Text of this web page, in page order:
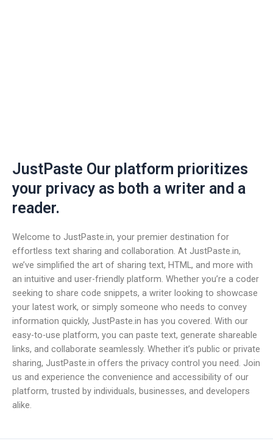
JustPaste Our platform prioritizes
your privacy as both a writer and a
reader.
Welcome to JustPaste.in, your premier destination for
effortless text sharing and collaboration. At JustPaste.in,
we’ve simplified the art of sharing text, HTML, and more with
an intuitive and user-friendly platform. Whether you’re a coder
seeking to share code snippets, a writer looking to showcase
your latest work, or simply someone who needs to convey
information quickly, JustPaste.in has you covered. With our
easy-to-use platform, you can paste text, generate shareable
links, and collaborate seamlessly. Whether it’s public or private
sharing, JustPaste.in offers the privacy control you need. Join
us and experience the convenience and accessibility of our
platform, trusted by individuals, businesses, and developers
alike.